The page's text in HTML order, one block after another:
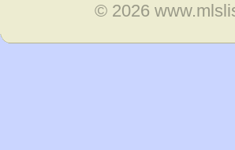
© 2026